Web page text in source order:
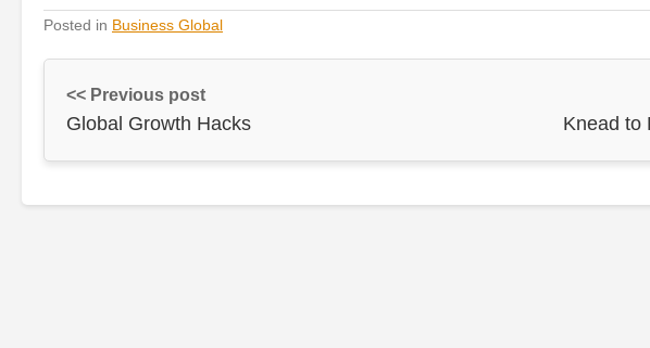
Posted in Business Global
<< Previous post
Global Growth Hacks Knead to